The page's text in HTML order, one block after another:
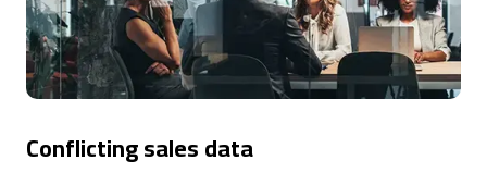
Conflicting sales data